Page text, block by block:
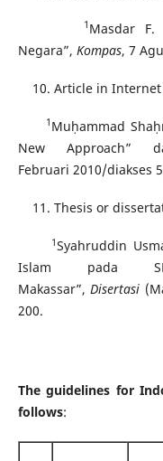
1 Masdar F.
Negara”, Kompas, 7
Article in Internet
1 Muḥammad
New Approach”
Februari 2010/diakses
Thesis or
1Syahruddin
Islam pada
Makassar”,Disertasi
200.
The guidelines for
follows: